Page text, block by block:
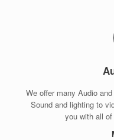
We offer many Audio
Sound and lighting to
you with all